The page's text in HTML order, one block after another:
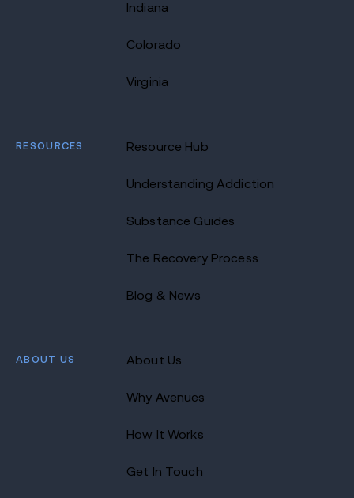
Indiana
Colorado
Virginia
RESOURCES Resource Hub
Understanding Addiction
Substance Guides
The Recovery Process
Blog & News
ABOUT US About Us
Why Avenues
How It Works
Get In Touch